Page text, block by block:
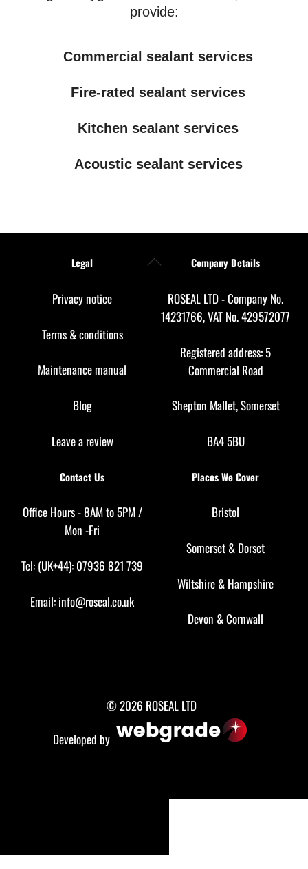
provide:
Commercial sealant services
Fire-rated sealant services
Kitchen sealant services
Acoustic sealant services
Back
Legal
Privacy notice
Terms & conditions
Maintenance manual
Blog
Leave a review
Company Details
ROSEAL LTD - Company No.
14231766, VAT No. 429572077
Registered address: 5
Commercial Road
Shepton Mallet, Somerset
BA4 5BU
Contact Us
Office Hours - 8AM to 5PM /
Mon -Fri
Tel: (UK+44): 07936 821 739
Email: info@roseal.co.uk
Places We Cover
Bristol
Somerset & Dorset
Wiltshire & Hampshire
Devon &Cornwall
© 2026 ROSEAL LTD
Developed by